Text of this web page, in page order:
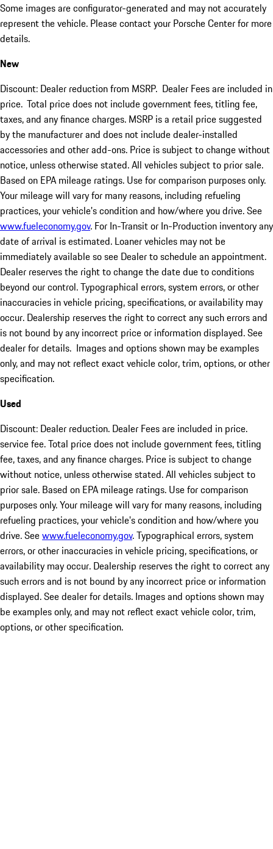
Some images are configurator-generated and may not accurately
represent the vehicle. Please contact your Porsche Center for more
details.
New
Discount: Dealer reduction from MSRP. Dealer Fees are included in
price. Total price does not include government fees, titling fee,
taxes, and any finance charges. MSRP is a retail price suggested
by the manufacturer and does not include dealer-installed
accessories and other add-ons. Price is subject to change without
notice, unless otherwise stated. All vehicles subject to prior sale.
Based on EPA mileage ratings. Use for comparison purposes only.
Your mileage will vary for many reasons, including refueling
practices, your vehicle's condition and how/where you drive. See
www.fueleconomy.gov. For In-Transit or In-Production inventory any
date of arrival is estimated. Loaner vehicles may not be
immediately available so see Dealer to schedule an appointment.
Dealer reserves the right to change the date due to conditions
beyond our control. Typographical errors, system errors, or other
inaccuracies in vehicle pricing, specifications, or availability may
occur. Dealership reserves the right to correct any such errors and
is not bound by any incorrect price or information displayed. See
dealer for details. Images and options shown may be examples
only, and may not reflect exact vehicle color, trim, options, or other
specification.
Used
Discount: Dealer reduction. Dealer Fees are included in price.
service fee. Total price does not include government fees, titling
fee, taxes, and any finance charges. Price is subject to change
without notice, unless otherwise stated. All vehicles subject to
prior sale. Based on EPA mileage ratings. Use for comparison
purposes only. Your mileage will vary for many reasons, including
refueling practices, your vehicle's condition and how/where you
drive. Seewww.fueleconomy.gov. Typographical errors, system
errors, or other inaccuracies in vehicle pricing, specifications, or
availability may occur. Dealership reserves the right to correct any
such errors and is not bound by any incorrect price or information
displayed. See dealer for details. Images and options shown may
be examples only, and may not reflect exact vehicle color, trim,
options, or other specification.